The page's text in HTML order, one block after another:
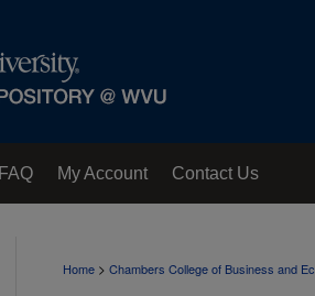
FAQ My Account Contact Us
Home > Chambers College of Business and